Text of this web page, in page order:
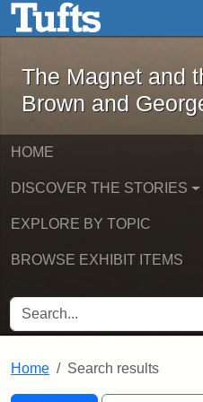
Skip to main content
The
The Magnet and
Brown and
HOME
DISCOVER THE STORIES
EXPLORE BY TOPIC
BROWSE EXHIBIT ITEMS
SEARCH FOR
Home Search results